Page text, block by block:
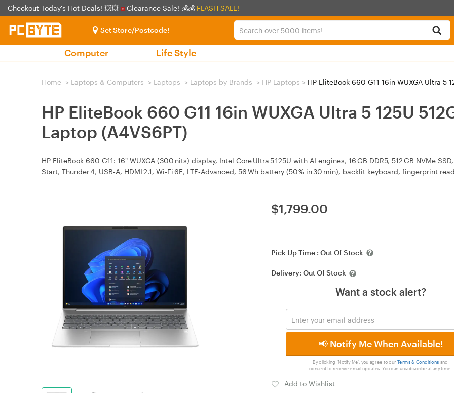
Checkout Today's Hot Deals! 💥💥 Clearance Sale! 💰💰 FLASH SALE!
Set Store/Postcode!
Computer Life Style
Home > Laptops & Computers > Laptops > Laptops by Brands > HP Laptops > HP EliteBook 660 G11 16in WUXGA Ultra 5
HP EliteBook 660 G11 16in WUXGA Ultra 5 125U
Laptop (A4VS6PT)
HP EliteBook 660 G11: 16" WUXGA (300 nits) display, Intel Core Ultra 5 125U with AI engines, 16 GB DDR5, 512 GB NVMe
Start, Thunder 4, USB‑A, HDMI 2.1, Wi‑Fi 6E, LTE‑Advanced, 56 Wh battery (50 % in 30 min), backlit keyboard, fingerprint
$1,799.00
Pick Up Time :Out Of Stock
Delivery:Out Of Stock
Want a stock alert?
📢 Notify Me When Available!
By clicking 'Notify Me', you agree to ourTerms & Conditions and
consent to receive email updates. You can unsubscribe at any time.
Add to Wishlist